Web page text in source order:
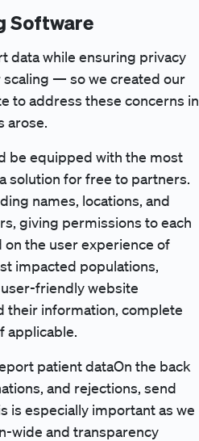
Software
data while ensuring privacy
scaling — so we created our
to address these concerns in
arose.
be equipped with the most
solution for free to partners.
names, locations, and
giving permissions to each
on the user experience of
impacted populations,
friendly website
their information, complete
applicable.
patient dataOn the back
and rejections, send
is especially important as we
wide and transparency